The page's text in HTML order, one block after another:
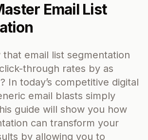
Email List
that email list segmentation
through rates by as
In today’s competitive digital
email blasts simply
guide will show you how
can transform your
by allowing you to